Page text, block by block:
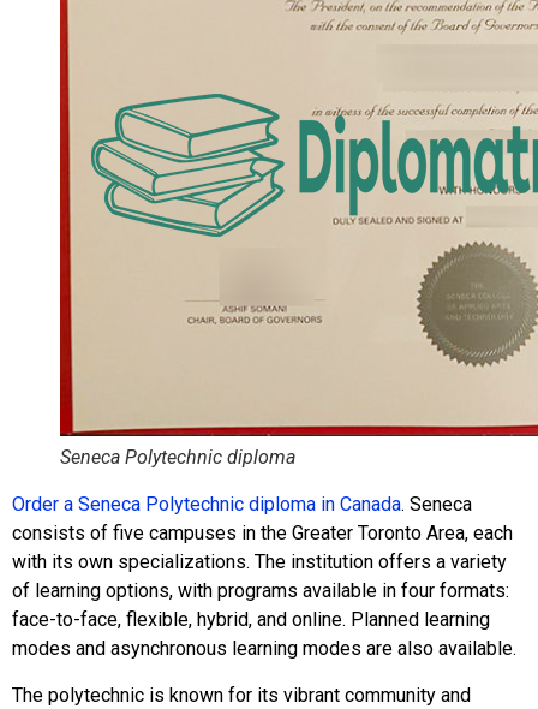
Seneca Polytechnic diploma
Order a Seneca Polytechnic diploma in Canada. Seneca
consists of five campuses in the Greater Toronto Area, each
with its own specializations. The institution offers a variety
of learning options, with programs available in four formats:
face-to-face, flexible, hybrid, and online. Planned learning
modes and asynchronous learning modes are also available.
The polytechnic is known for its vibrant community and